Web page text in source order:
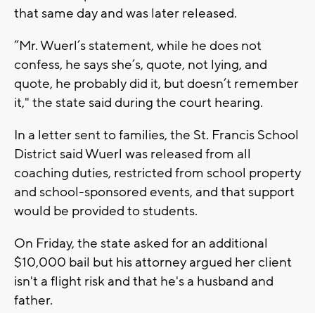
that same day and was later released.
“Mr. Wuerl’s statement, while he does not
confess, he says she’s, quote, not lying, and
quote, he probably did it, but doesn’t remember
it," the state said during the court hearing.
In a letter sent to families, the St. Francis School
District said Wuerl was released from all
coaching duties, restricted from school property
and school-sponsored events, and that support
would be provided to students.
On Friday, the state asked for an additional
$10,000 bail but his attorney argued her client
isn't a flight risk and that he's a husband and
father.